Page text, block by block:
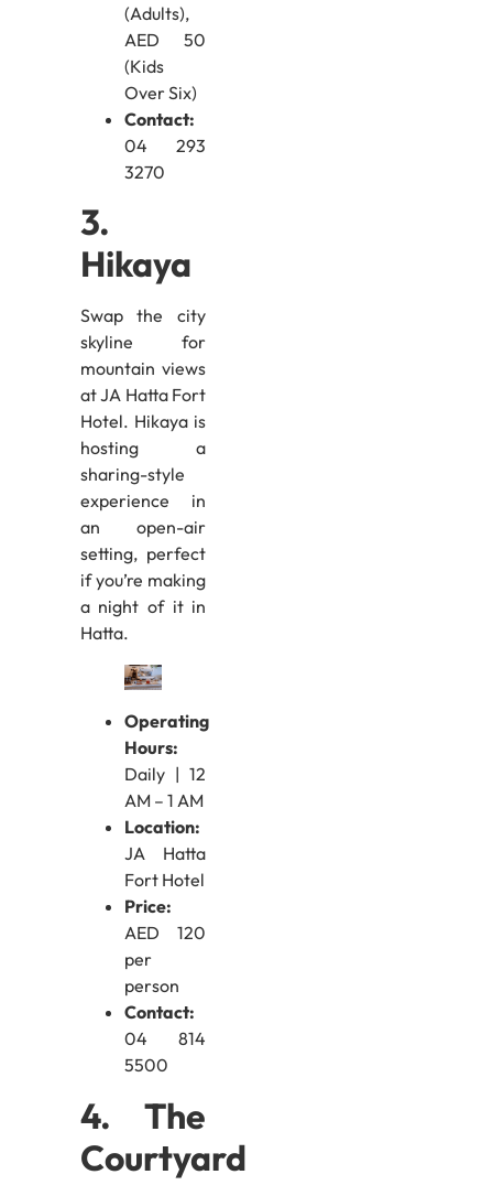
(Adults),
AED 50
(Kids
Over Six)
Contact:
04 293
3270
3.
Hikaya
Swap the city
skyline for
mountain views
at JA Hatta Fort
Hotel. Hikaya is
hosting a
sharing-style
experience in
an open-air
setting, perfect
if you’re making
a night of it in
Hatta.
Operating
Hours:
Daily | 12
AM – 1 AM
Location:
JA Hatta
Fort Hotel
Price:
AED 120
per
person
Contact:
04 814
5500
4. The
Courtyard